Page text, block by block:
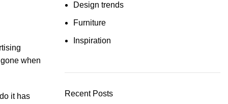
when
it has
Design trends
Furniture
Inspiration
Recent Posts